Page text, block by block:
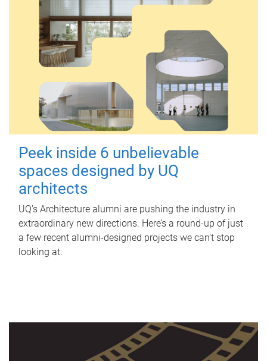
Peek inside 6 unbelievable
spaces designed by UQ
architects
UQ's Architecture alumni are pushing the industry in
extraordinary new directions. Here’s a round-up of just
a few recent alumni-designed projects we can’t stop
looking at.